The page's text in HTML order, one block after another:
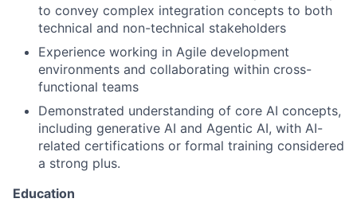
to convey complex integration concepts to both
technical and non-technical stakeholders
Experience working in Agile development
environments and collaborating within cross-
functional teams
Demonstrated understanding of core AI concepts,
including generative AI and Agentic AI, with AI-
related certifications or formal training considered
a strong plus.
Education